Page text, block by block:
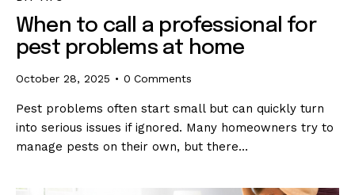
When to call a professional for
pest problems at home
October 28, 2025 0 Comments
Pest problems often start small but can quickly turn
into serious issues if ignored. Many homeowners try to
manage pests on their own, but there…